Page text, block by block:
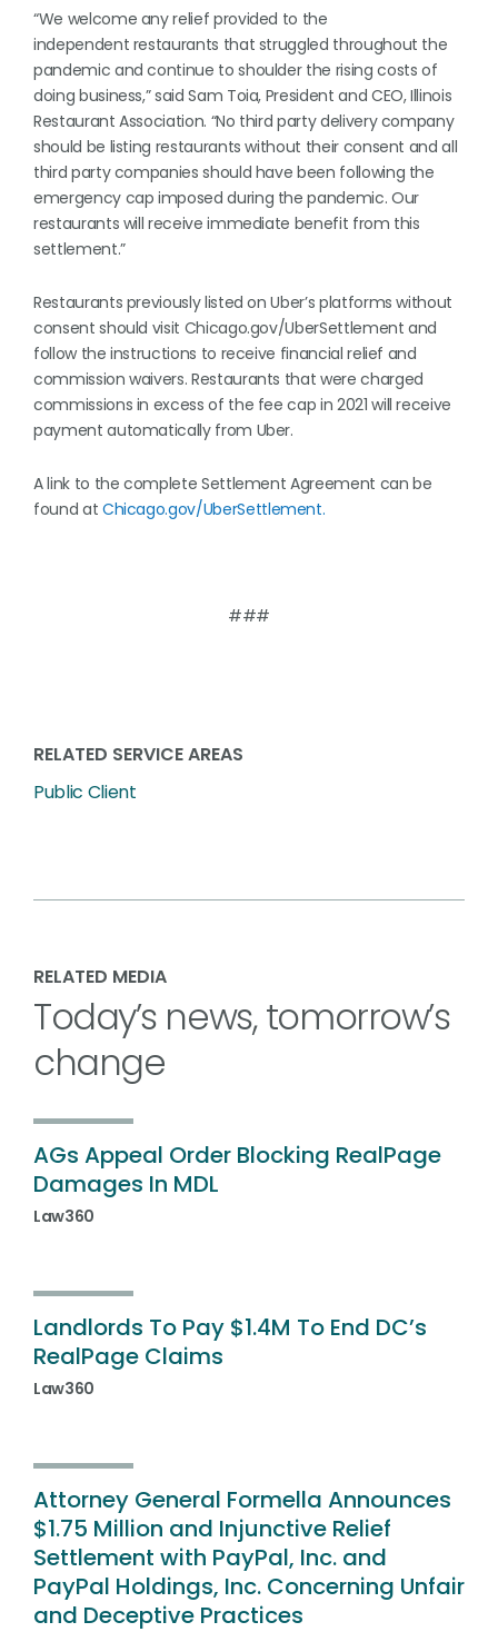
“We welcome any relief provided to the
independent restaurants that struggled throughout the
pandemic and continue to shoulder the rising costs of
doing business,” said Sam Toia, President and CEO, Illinois
Restaurant Association. “No third party delivery company
should be listing restaurants without their consent and all
third party companies should have been following the
emergency cap imposed during the pandemic. Our
restaurants will receive immediate benefit from this
settlement.”
Restaurants previously listed on Uber’s platforms without
consent should visit Chicago.gov/UberSettlement and
follow the instructions to receive financial relief and
commission waivers. Restaurants that were charged
commissions in excess of the fee cap in 2021 will receive
payment automatically from Uber.
A link to the complete Settlement Agreement can be
found at Chicago.gov/UberSettlement.
###
RELATED SERVICE AREAS
Public Client
RELATED MEDIA
Today’s news, tomorrow’s
change
AGs Appeal Order Blocking RealPage
Damages In MDL
Law360
Landlords To Pay $1.4M To End DC’s
RealPage Claims
Law360
Attorney General Formella Announces
$1.75 Million and Injunctive Relief
Settlement with PayPal, Inc. and
PayPal Holdings, Inc. Concerning Unfair
and Deceptive Practices